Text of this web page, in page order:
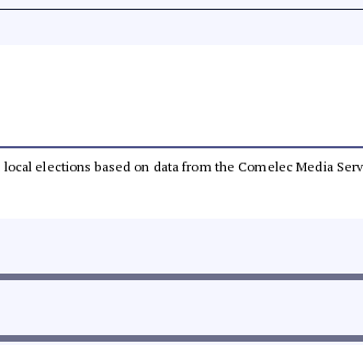
elections based on data from the Comelec Media